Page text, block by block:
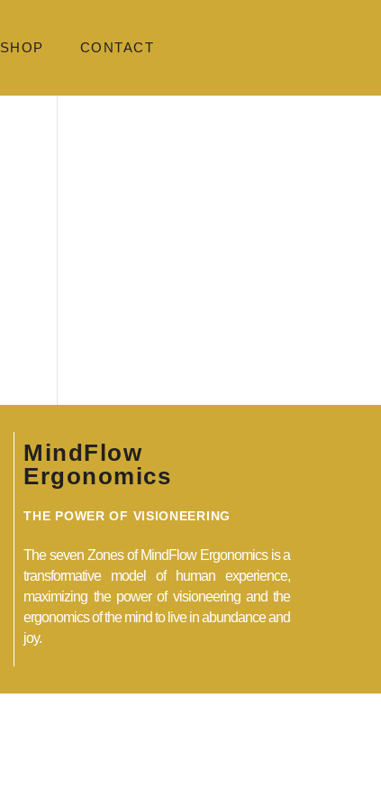
SHOP CONTACT
MindFlow
Ergonomics
THE POWER OF VISIONEERING
The seven Zones of MindFlow Ergonomics is a
transformative model of human experience,
maximizing the power of visioneering and the
ergonomics of the mind to live in abundance and
joy.